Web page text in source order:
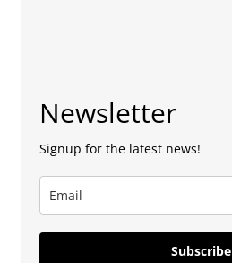
Newsletter
Signup for the latest news!
Subscribe